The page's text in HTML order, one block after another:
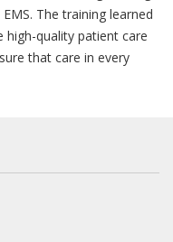
The training learned
high-quality patient care
that care in every